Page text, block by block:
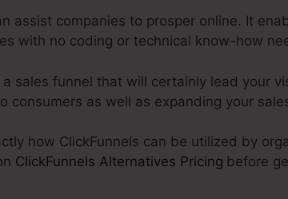
assist companies to prosper online. It
with no coding or technical know-how
sales funnel that will certainly lead your
consumers as well as expanding your
how ClickFunnels can be utilized by
ClickFunnels Alternatives Pricing before